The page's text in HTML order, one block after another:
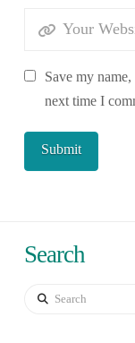
Save my
next time I
Search
Search